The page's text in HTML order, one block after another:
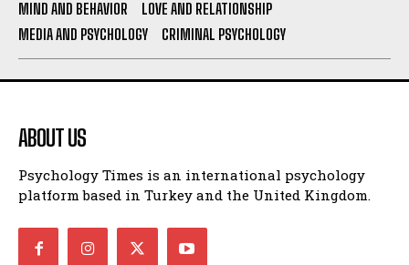
MIND AND BEHAVIOR
LOVE AND RELATIONSHIP
MEDIA AND PSYCHOLOGY
CRIMINAL PSYCHOLOGY
ABOUT US
Psychology Times is an international psychology
platform based in Turkey and the United Kingdom.